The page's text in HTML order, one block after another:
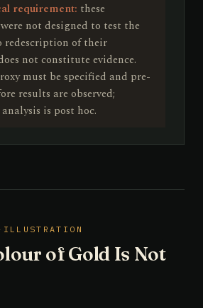
requirement: these
not designed to test the
redescription of their
not constitute evidence.
must be specified and pre-
results are observed;
is post hoc.
of Gold Is Not